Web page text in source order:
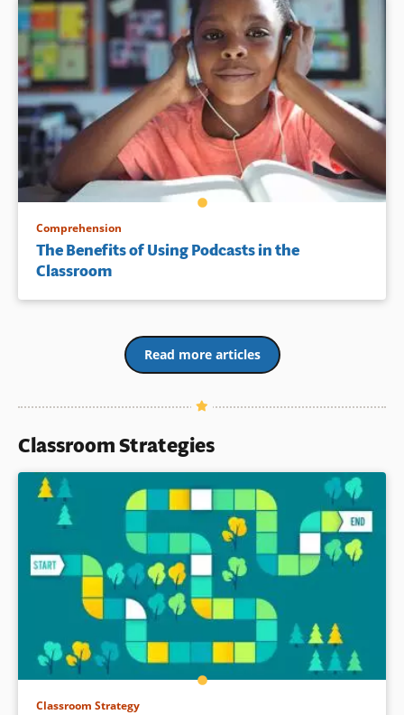
Comprehension
The Benefits of Using Podcasts in the
Classroom
Read more articles
Classroom Strategies
Classroom Strategy